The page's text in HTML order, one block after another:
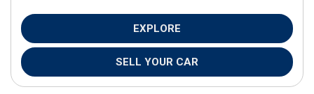
EXPLORE
SELL YOUR CAR